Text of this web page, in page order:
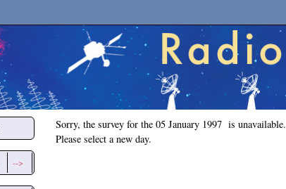
-->
Sorry, the survey for the 05 January 1997 is unavailable.
Please select a new day.